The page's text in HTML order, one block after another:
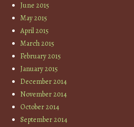
June 2015
May 2015
April 2015
March 2015
February 2015
January 2015
December 2014
November 2014
October 2014
September 2014